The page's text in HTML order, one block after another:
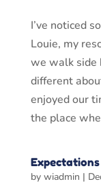
I’ve noticed
Louie, my
we walk side
different
enjoyed our
the place
by wiadmin |